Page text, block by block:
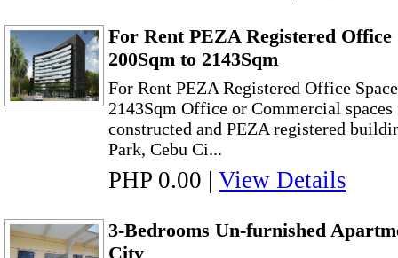
For Rent PEZA Registered Office
200Sqm to 2143Sqm
For Rent PEZA Registered Office
2143Sqm Office or Commercial
constructed and PEZA registered
Park, Cebu Ci...
PHP 0.00 | View Details
3-Bedrooms Un-furnished
City